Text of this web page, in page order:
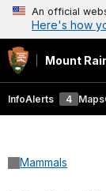
An official
Here's how
Mount
InfoAlerts 4 Maps
Mammals